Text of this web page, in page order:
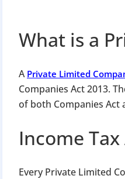
What is a
A Private Limited
Companies Act 2013.
of both Companies Act
Income
Every Private Limited